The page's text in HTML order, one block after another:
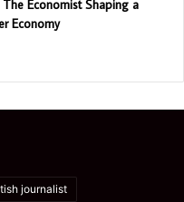
The Economist Shaping a
Economy
journalist